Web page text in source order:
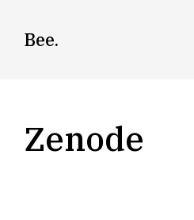
Bee.
Zenode